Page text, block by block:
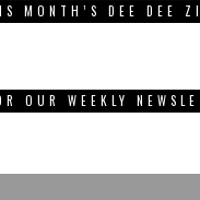
MONTH’S DEE DEE
OUR WEEKLY